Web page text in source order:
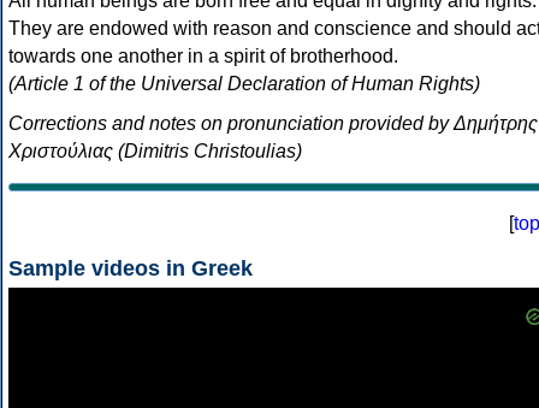
They are endowed with reason and conscience and should
towards one another in a spirit of brotherhood.
(Article 1 of the Universal Declaration of Human Rights)
Corrections and notes on pronunciation provided by Δημήτρης
Χριστούλιας (Dimitris Christoulias)
[top
Sample videos in Greek